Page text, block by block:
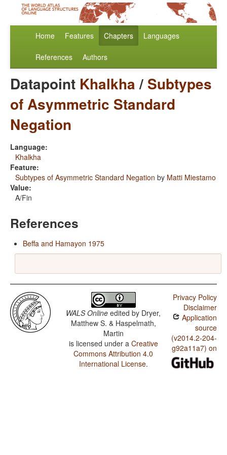
Home Features Chapters Languages
References Authors
Datapoint Khalkha/ Subtypes
of Asymmetric Standard
Negation
Language:
Khalkha
Feature:
Subtypes of Asymmetric Standard Negation by Matti Miestamo
Value:
A/Fin
References
Beffa and Hamayon 1975
WALS Online edited by Dryer,
Matthew S. & Haspelmath,
Martin
is licensed under a Creative
Commons Attribution 4.0
International License.
Privacy Policy
Disclaimer
Application
source
(v2014.2-204-
g92a11a7) on